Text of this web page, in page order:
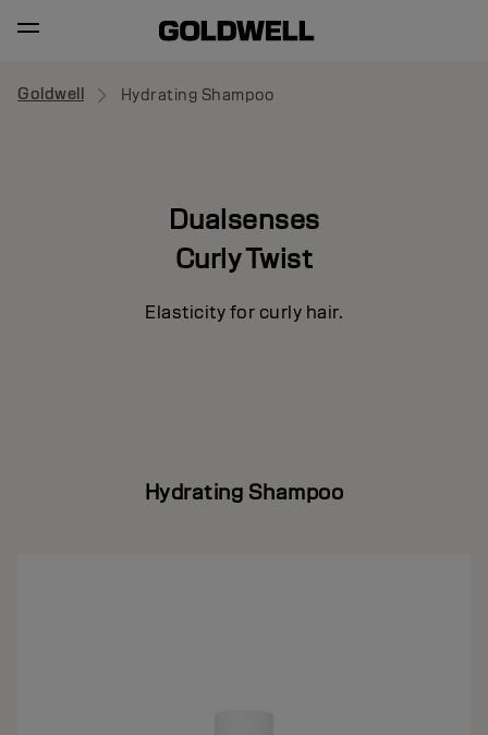
Goldwell Hydrating Shampoo
Dualsenses
Curly Twist
Elasticity for curly hair.
Hydrating Shampoo